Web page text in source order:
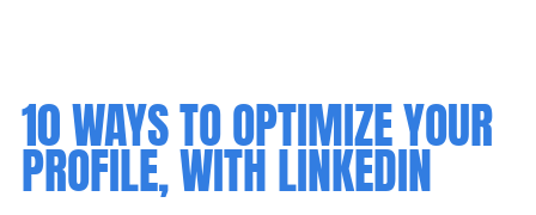
10 WAYS TO OPTIMIZE YOUR
PROFILE, WITH LINKEDIN